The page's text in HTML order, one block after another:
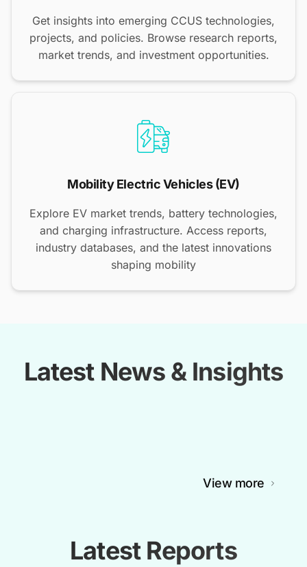
Get insights into emerging CCUS technologies,
projects, and policies. Browse research reports,
market trends, and investment opportunities.
Mobility Electric Vehicles (EV)
Explore EV market trends, battery technologies,
and charging infrastructure. Access reports,
industry databases, and the latest innovations
shaping mobility
Latest News & Insights
View more
Latest Reports